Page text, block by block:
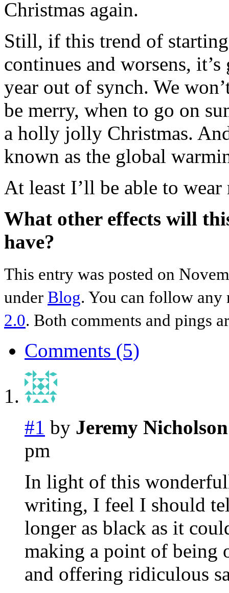
Christmas again.
Still, if this trend of
continues and worsens,
year out of synch. We
be merry, when to go on
a holly jolly Christmas.
known as the global
At least I’ll be able to
What other effects will
have?
This entry was posted on
under Blog. You can follow any
2.0. Both comments and pings
Comments (5)
#1 by Jeremy Nicholson
pm
In light of this
writing, I feel I should
longer as black as it
making a point of being
and offering ridiculous